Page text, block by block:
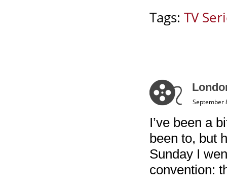
Tags: TV
September
I’ve been a
been to, but
Sunday I
convention: